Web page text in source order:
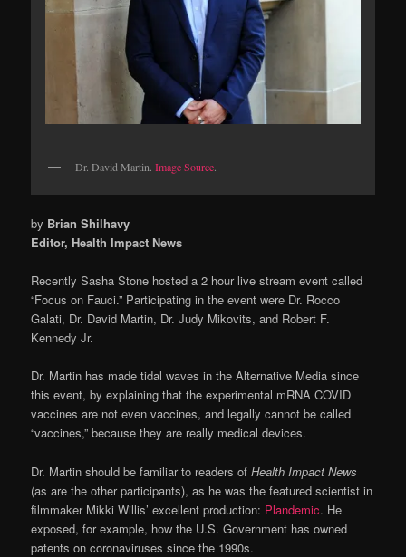
Dr. David Martin.Image Source
by Brian Shilhavy
Editor, Health Impact News
Recently Sasha Stone hosted a 2 hour live stream event called
“Focus on Fauci.” Participating in the event were Dr. Rocco
Galati, Dr. David Martin, Dr. Judy Mikovits, and Robert F.
Kennedy Jr.
Dr. Martin has made tidal waves in the Alternative Media since
this event, by explaining that the experimental mRNA COVID
vaccines are not even vaccines, and legally cannot be called
“vaccines,” because they are really medical devices.
Dr. Martin should be familiar to readers ofHealth Impact News
(as are the other participants), as he was the featured scientist in
filmmaker Mikki Willis’ excellent production: Plandemic. He
exposed, for example, how the U.S. Government has owned
patents on coronaviruses since the 1990s.